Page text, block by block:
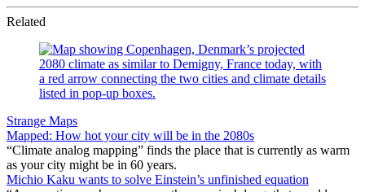
Related
Strange Maps
Mapped: How hot your city will be in the 2080s
“Climate analog mapping” finds the place that is currently as warm
as your city might be in 60 years.
Michio Kaku wants to solve Einstein’s unfinished equation